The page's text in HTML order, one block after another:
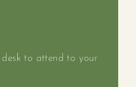
to attend to your